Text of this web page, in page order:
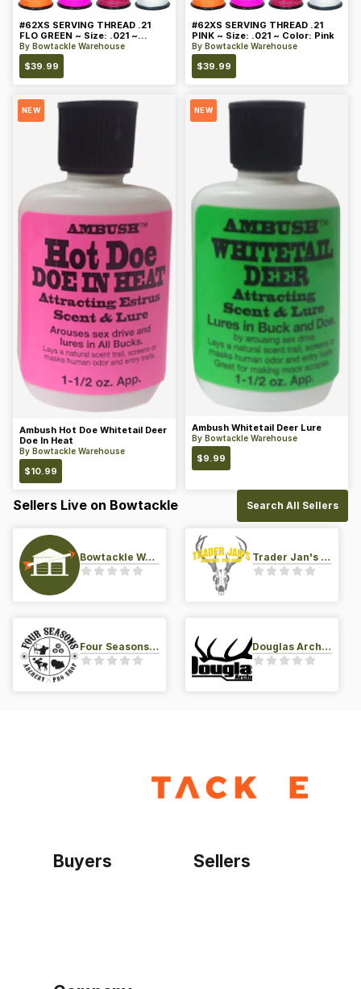
#62XS SERVING THREAD .21
FLO GREEN ~ Size: .021 ~
Color: Green
By Bowtackle Warehouse
$39.99
#62XS SERVING THREAD .21
PINK ~ Size: .021 ~ Color: Pink
By Bowtackle Warehouse
$39.99
NEW
Ambush Hot Doe Whitetail Deer
Doe In Heat
By Bowtackle Warehouse
$10.99
NEW
Ambush Whitetail Deer Lure
By Bowtackle Warehouse
$9.99
Sellers Live on Bowtackle Search All Sellers
Bowtackle Warehouse Trader Jan's Archery Pro-Shop
Four Seasons Archery Pro Shop Douglas Archery LLC
Buyers Sellers